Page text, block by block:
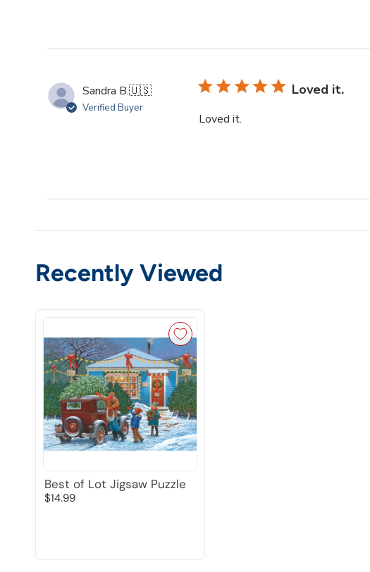
Sandra B.🇺🇸
Verified Buyer
Loved it.
Loved it.
Recently Viewed
Best of Lot Jigsaw Puzzle
$14.99